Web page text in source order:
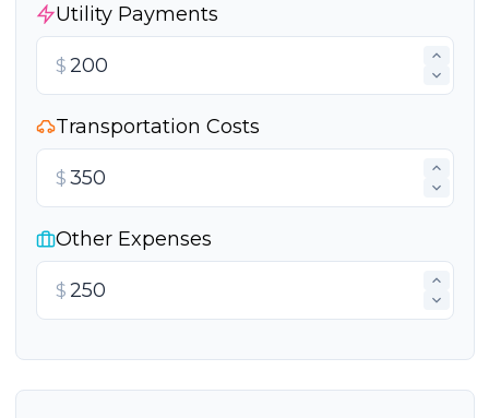
Utility Payments
$
Transportation Costs
$
Other Expenses
$